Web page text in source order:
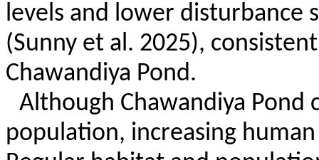
levels and lower
(Sunny et al. 2025),
Chawandiya Pond.
Although Chawandiya Pond
population, increasing